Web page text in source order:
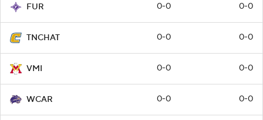
FUR 0-0 0-0
TNCHAT 0-0 0-0
VMI 0-0 0-0
WCAR 0-0 0-0